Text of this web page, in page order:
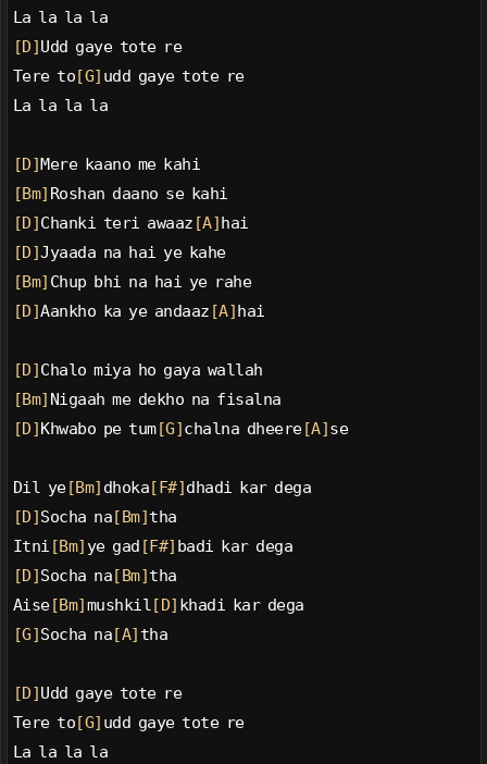
La la la la
[D] Udd gaye tote re
Tere to [G] udd gaye tote re
La la la la
[D] Mere kaano me kahi
[Bm] Roshan daano se kahi
[D] Chanki teri awaaz [A] hai
[D]Jyaada na hai ye kahe
[Bm] Chup bhi na hai ye rahe
[D]Aankho ka ye andaaz [A] hai
[D] Chalo miya ho gaya wallah
[Bm] Nigaah me dekho na fisalna
[D] Khwabo pe tum[G] chalna dheere[A] se
Dil ye[Bm] dhoka [F#] dhadi kar dega
[D] Socha na [Bm] tha
Itni [Bm] ye gad [F#] badi kar dega
[D] Socha na [Bm] tha
Aise[Bm] mushkil [D] khadi kar dega
[G] Socha na [A] tha
[D] Udd gaye tote re
Tere to [G] udd gaye tote re
La la la la